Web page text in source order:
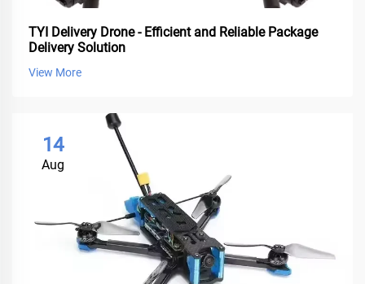
TYI Delivery Drone - Efficient and Reliable Package
Delivery Solution
View More
14
Aug